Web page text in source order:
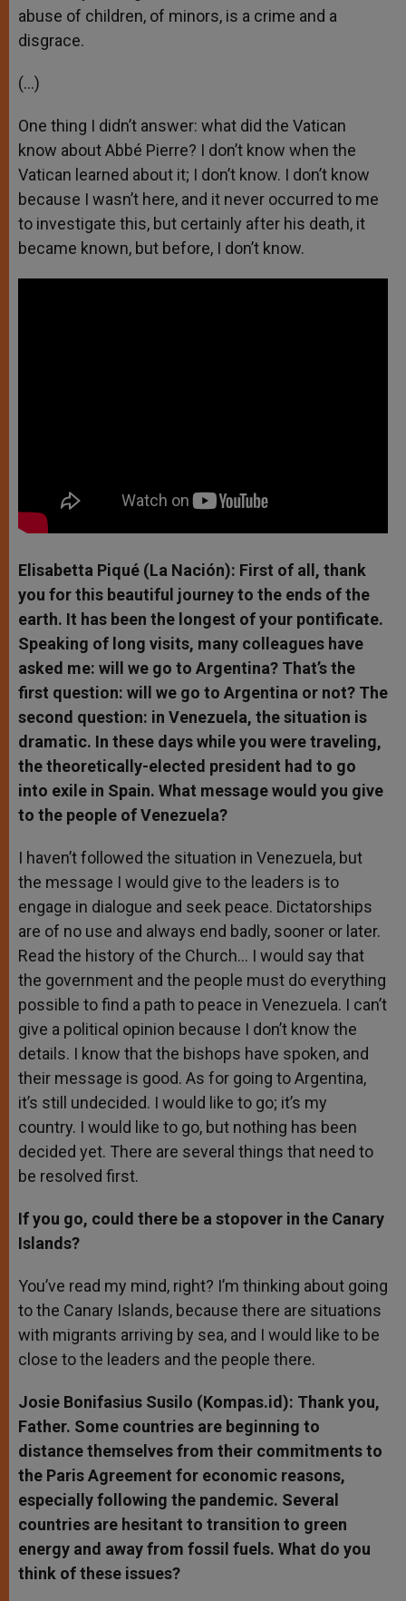
abuse of children, of minors, is a crime and a
disgrace.
(…)
One thing I didn’t answer: what did the Vatican
know about Abbé Pierre? I don’t know when the
Vatican learned about it; I don’t know. I don’t know
because I wasn’t here, and it never occurred to me
to investigate this, but certainly after his death, it
became known, but before, I don’t know.
Elisabetta Piqué (La Nación): First of all, thank
you for this beautiful journey to the ends of the
earth. It has been the longest of your pontificate.
Speaking of long visits, many colleagues have
asked me: will we go to Argentina? That’s the
first question: will we go to Argentina or not? The
second question: in Venezuela, the situation is
dramatic. In these days while you were traveling,
the theoretically-elected president had to go
into exile in Spain. What message would you give
to the people of Venezuela?
I haven’t followed the situation in Venezuela, but
the message I would give to the leaders is to
engage in dialogue and seek peace. Dictatorships
are of no use and always end badly, sooner or later.
Read the history of the Church… I would say that
the government and the people must do everything
possible to find a path to peace in Venezuela. I can’t
give a political opinion because I don’t know the
details. I know that the bishops have spoken, and
their message is good. As for going to Argentina,
it’s still undecided. I would like to go; it’s my
country. I would like to go, but nothing has been
decided yet. There are several things that need to
be resolved first.
If you go, could there be a stopover in the Canary
Islands?
You’ve read my mind, right? I’m thinking about going
to the Canary Islands, because there are situations
with migrants arriving by sea, and I would like to be
close to the leaders and the people there.
Josie Bonifasius Susilo (Kompas.id): Thank you,
Father. Some countries are beginning to
distance themselves from their commitments to
the Paris Agreement for economic reasons,
especially following the pandemic. Several
countries are hesitant to transition to green
energy and away from fossil fuels. What do you
think of these issues?